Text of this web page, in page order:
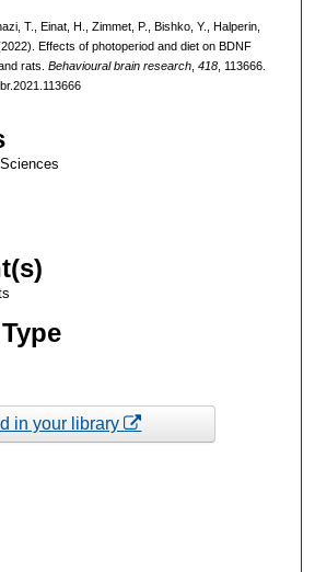
T., Einat, H., Zimmet, P., Bishko, Y., Halperin,
Effects of photoperiod and diet on BDNF
rats. Behavioural brain research, 418, 113666.
in your library